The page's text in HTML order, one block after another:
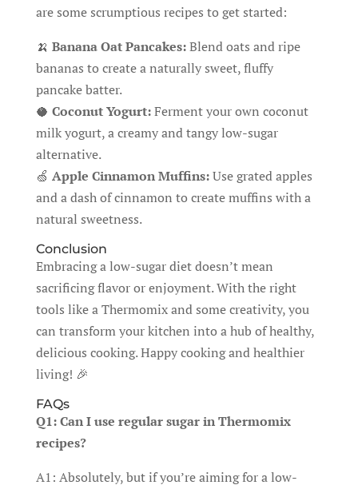
are some scrumptious recipes to get started:
🍌 Banana Oat Pancakes:Blend oats and ripe
bananas to create a naturally sweet, fluffy
pancake batter.
🥥 Coconut Yogurt:Ferment your own coconut
milk yogurt, a creamy and tangy low-sugar
alternative.
🍏 Apple Cinnamon Muffins:Use grated apples
and a dash of cinnamon to create muffins with a
natural sweetness.
Conclusion
Embracing a low-sugar diet doesn’t mean
sacrificing flavor or enjoyment. With the right
tools like a Thermomix and some creativity, you
can transform your kitchen into a hub of healthy,
delicious cooking. Happy cooking and healthier
living! 🎉
FAQs
Q1: Can I use regular sugar in Thermomix
recipes?
A1: Absolutely, but if you’re aiming for a low-